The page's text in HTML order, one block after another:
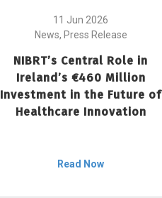
11 Jun 2026
News, Press Release
NIBRT’s Central Role in
Ireland’s €460 Million
Investment in the Future of
Healthcare Innovation
Read Now